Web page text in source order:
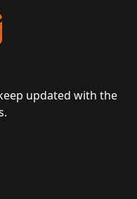
updated with the